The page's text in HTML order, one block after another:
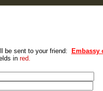
be sent to your friend:
Embassy
in red.